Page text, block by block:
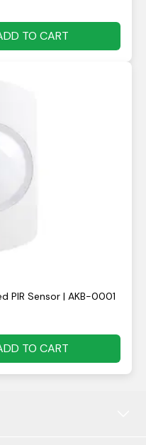
TO CART
PIR Sensor | AKB-0001
TO CART